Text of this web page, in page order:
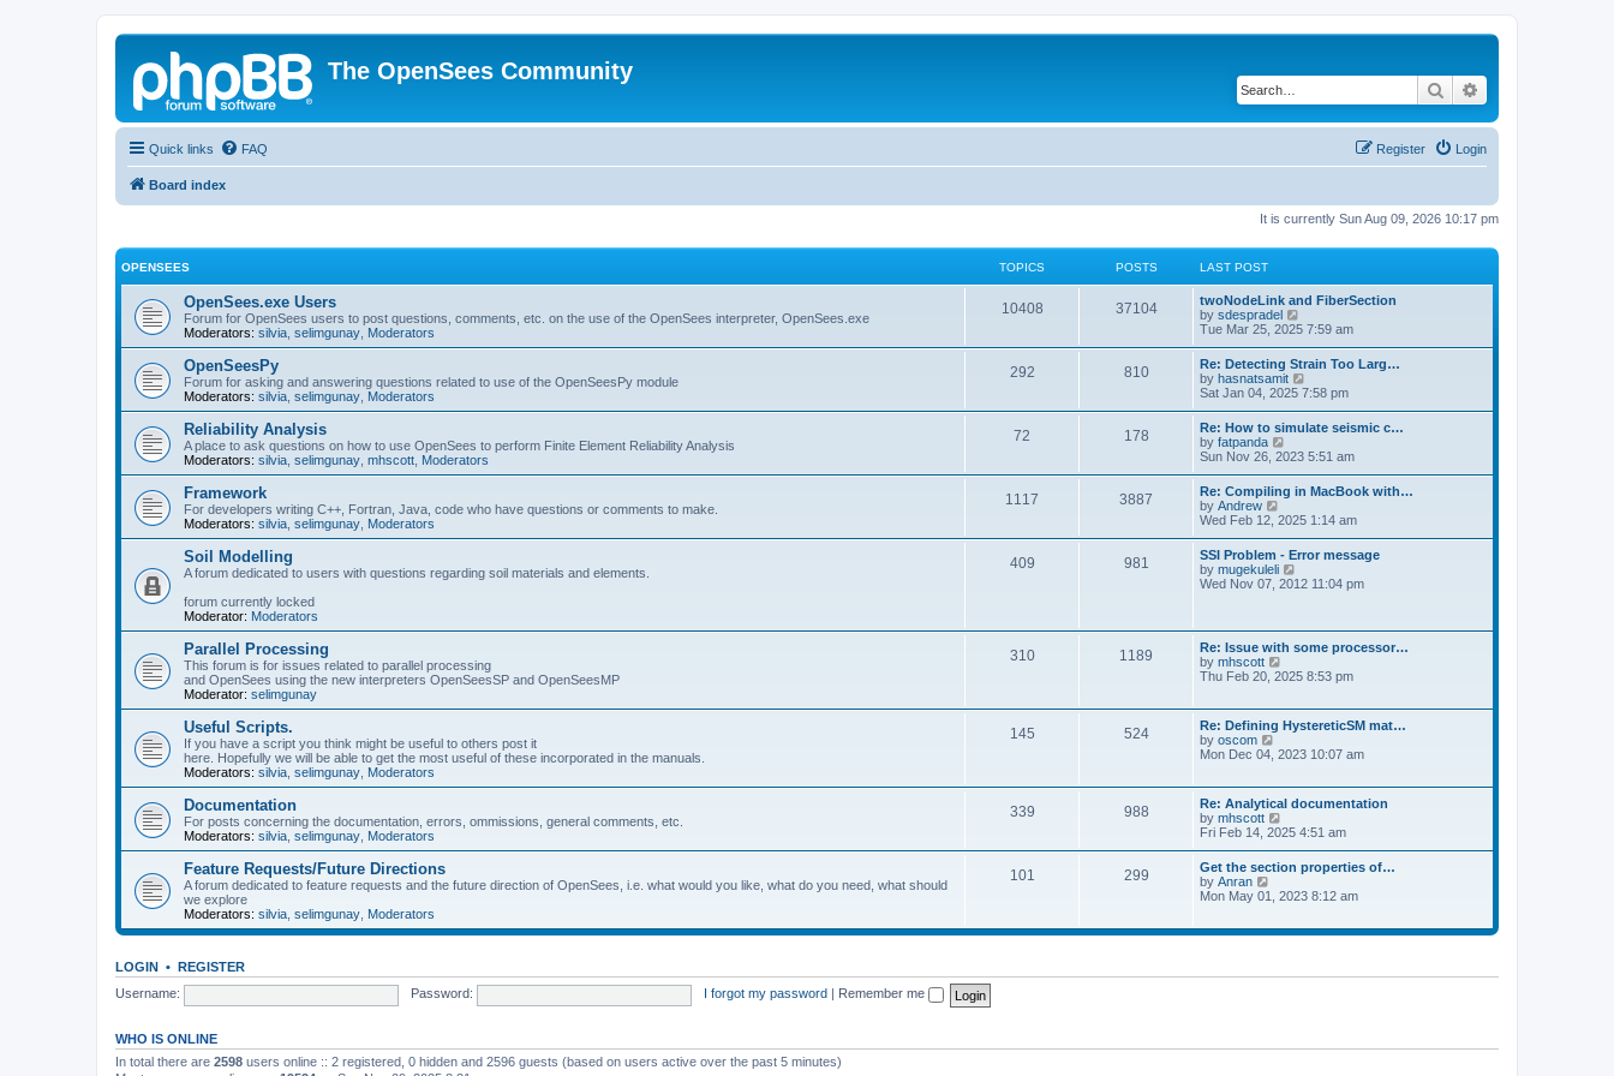
The OpenSees Community
Search
Quick links FAQ Login
Register
Board index
It is currently Sun Aug 09, 2026 10:17 pm
OPENSEES TOPICS POSTS LAST POST
OpenSees.exe Users
Forum for OpenSees users to post questions, comments, etc. on the use of the OpenSees interpreter, OpenSees.exe
Moderators: silvia selimgunay Moderators
10408 37104
twoNodeLink and FiberSection
by sdespradel
i
t
h
e
l
a
e
s
t
p
o
s
t
Tue Mar 25, 2025 7:59 am
OpenSeesPy
Forum for asking and answering questions related to use of the OpenSeesPy module
Moderators: silvia selimgunay Moderators
292 810
Re: Detecting Strain Too Larg…
by hasnatsamit
i
w
t
h
e
l
a
e
s
t
p
o
s
Sat Jan 04, 2025 7:58 pm
Reliability Analysis
A place to ask questions on how to use OpenSees to perform Finite Element Reliability Analysis
Moderators: silvia selimgunay mhscott Moderators
72 178
Re: How to simulate seismic c…
by fatpanda
i
w
t
h
e
l
a
t
e
p
o
s
t
Sun Nov 26, 2023 5:51 am
Framework
For developers writing C++, Fortran, Java, code who have questions or comments to make.
Moderators: silvia selimgunay Moderators
1117 3887
Re: Compiling in MacBook with…
by Andrew
i
w
t
h
e
t
e
s
t
o
s
t
Wed Feb 12, 2025 1:14 am
Soil Modelling
A forum dedicated to users with questions regarding soil materials and elements.
forum currently locked
Moderator: Moderators
409 981
SSI Problem - Error message
by mugekuleli
i
e
l
a
e
s
p
s
t
Wed Nov 07, 2012 11:04 pm
Parallel Processing
This forum is for issues related to parallel processing
and OpenSees using the new interpreters OpenSeesSP and OpenSeesMP
Moderator: selimgunay
310 1189
Re: Issue with some processor…
by mhscott
i
t
h
e
l
t
e
t
p
o
s
t
Thu Feb 20, 2025 8:53 pm
Useful Scripts.
If you have a script you think might be useful to others post it
here. Hopefully we will be able to get the most useful of these incorporated in the manuals.
Moderators: silvia selimgunay Moderators
145 524
Re: Defining HystereticSM mat…
by oscom
h
e
l
a
t
s
p
o
Mon Dec 04, 2023 10:07 am
Documentation
For posts concerning the documentation, errors, ommissions, general comments, etc.
Moderators: silvia selimgunay Moderators
339 988
Re: Analytical documentation
by mhscott
i
t
h
e
a
s
t
Fri Feb 14, 2025 4:51 am
Feature Requests/Future Directions
A forum dedicated to feature requests and the future direction of OpenSees, i.e. what would you like, what do you need, what should
we explore
Moderators: silvia selimgunay Moderators
101 299
Get the section properties of…
by Anran
t
l
t
Mon May 01, 2023 8:12 am
LOGIN • REGISTER
Username:
Password: I forgot my password Remember me
WHO IS ONLINE
In total there are 2598 users online :: 2 registered, 0 hidden and 2596 guests (based on users active over the past 5 minutes)